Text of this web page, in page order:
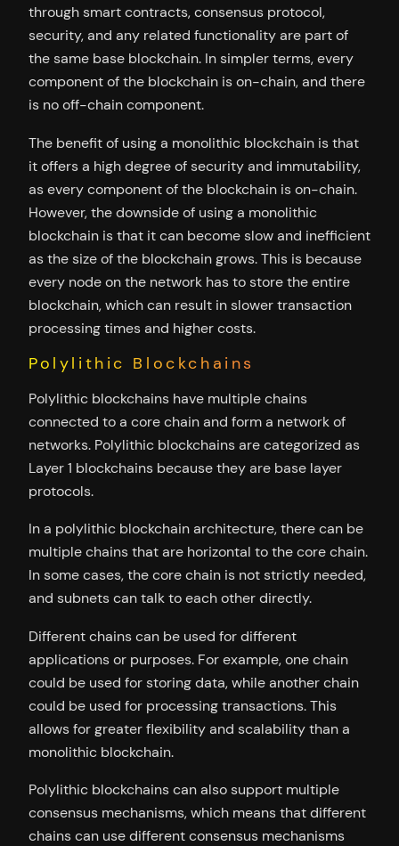
through smart contracts, consensus protocol,
security, and any related functionality are part of
the same base blockchain. In simpler terms, every
component of the blockchain is on-chain, and there
is no off-chain component.
The benefit of using a monolithic blockchain is that
it offers a high degree of security and immutability,
as every component of the blockchain is on-chain.
However, the downside of using a monolithic
blockchain is that it can become slow and inefficient
as the size of the blockchain grows. This is because
every node on the network has to store the entire
blockchain, which can result in slower transaction
processing times and higher costs.
Polylithic Blockchains
Polylithic blockchains have multiple chains
connected to a core chain and form a network of
networks. Polylithic blockchains are categorized as
Layer 1 blockchains because they are base layer
protocols.
In a polylithic blockchain architecture, there can be
multiple chains that are horizontal to the core chain.
In some cases, the core chain is not strictly needed,
and subnets can talk to each other directly.
Different chains can be used for different
applications or purposes. For example, one chain
could be used for storing data, while another chain
could be used for processing transactions. This
allows for greater flexibility and scalability than a
monolithic blockchain.
Polylithic blockchains can also support multiple
consensus mechanisms, which means that different
chains can use different consensus mechanisms